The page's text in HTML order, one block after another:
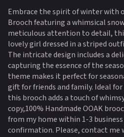
Embrace the spirit of winter with
Brooch featuring a whimsical
meticulous attention to detail,
lovely girl dressed in a striped
The intricate design includes a
capturing the essence of the
theme makes it perfect for
gift for friends and family. Ideal for
this brooch adds a touch of
copy,100% Handmade OOAK
from my home within 1-3
confirmation. Please, contact me